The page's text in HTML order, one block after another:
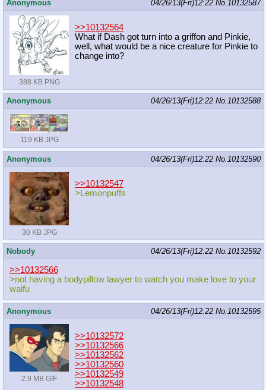
Anonymous 04/26/13(Fri)12:22 No. 10132587
388 KB PNG
>>10132564
What if Dash got turn into a griffon and Pinkie,
well, what would be a nice creature for Pinkie to
change into?
Anonymous 04/26/13(Fri)12:22 No. 10132588
119 KB JPG
Anonymous 04/26/13(Fri)12:22 No. 10132590
30 KB JPG
>>10132547
>Lemonpuffs
Nobody 04/26/13(Fri)12:22 No. 10132592
>>10132566
>not having a bodypillow lawyer to watch you make love to your
waifu
Anonymous 04/26/13(Fri)12:22 No. 10132595
2.9 MB GIF
>>10132572
>>10132566
>>10132562
>>10132560
>>10132549
>>10132548